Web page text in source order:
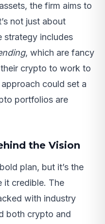
the firm aims to
not just about
strategy includes
, which are fancy
crypto to work to
could set a
portfolios are
the Vision
plan, but it’s the
it credible. The
with industry
both crypto and